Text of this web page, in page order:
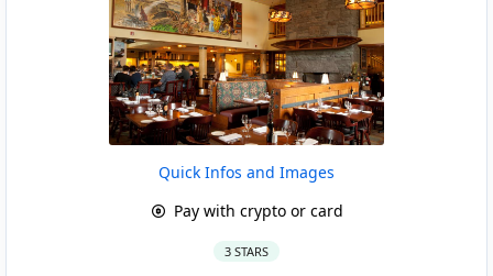
Quick Infos and Images
Pay with crypto or card
3 STARS